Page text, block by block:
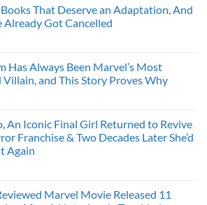
That Deserve an Adaptation, And
Already Got Cancelled
Has Always Been Marvel’s Most
and This Story Proves Why
An Iconic Final Girl Returned to Revive
Franchise & Two Decades Later She’d
Again
Marvel Movie Released 11